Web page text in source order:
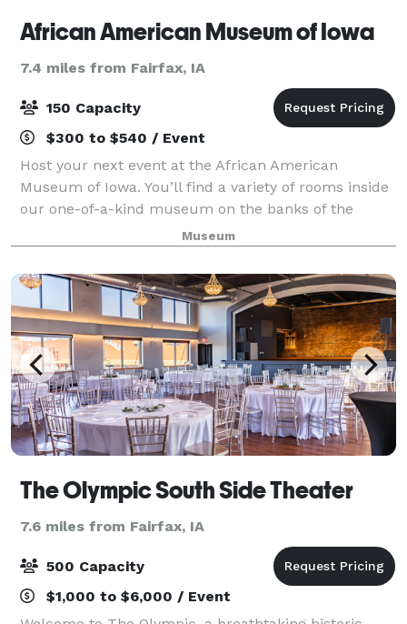
African American Museum of Iowa
7.4 miles from Fairfax, IA
150 Capacity
$300 to $540 / Event
Host your next event at the African American
Museum of Iowa. You’ll find a variety of rooms inside
our one-of-a-kind museum on the banks of the
Cedar River in downtown Cedar Rapids. Count on our
professional staff to accommodate your needs
Museum
The Olympic South Side Theater
7.6 miles from Fairfax, IA
500 Capacity
$1,000 to $6,000 / Event